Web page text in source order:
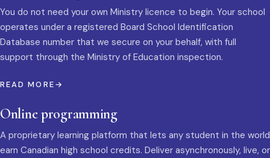
You do not need your own Ministry licence to begin. Your school
operates under a registered Board School Identification
Database number that we secure on your behalf, with full
support through the Ministry of Education inspection.
READ MORE
Online programming
A proprietary learning platform that lets any student in the world
earn Canadian high school credits. Deliver asynchronously, live, or